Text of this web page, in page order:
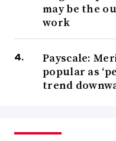
may be the
work
Payscale:
popular as
trend